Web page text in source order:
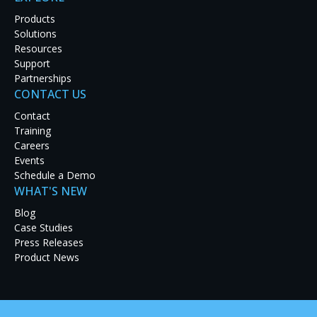
TALK TO AN ENGINEER
Products
Solutions
Resources
Support
Partnerships
CONTACT US
Contact
Training
Careers
Events
Schedule a Demo
WHAT'S NEW
Blog
Case Studies
Press Releases
Product News